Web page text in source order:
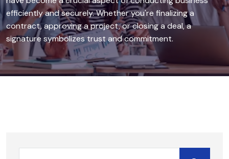
efficiently and securely. Whether you're finalizing a
contract, approving a project, or closing a deal, a
signature symbolizes trust and commitment.